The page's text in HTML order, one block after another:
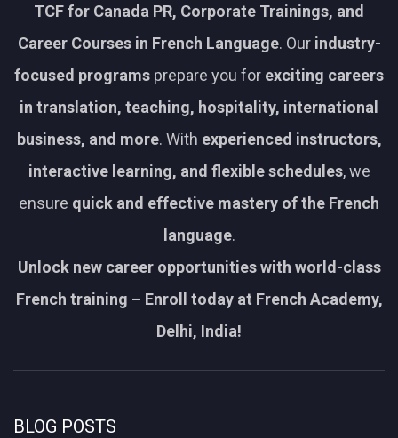
TCF for Canada PR, Corporate Trainings, and
Career Courses in French Language. Our industry-
focused programs prepare you for exciting careers
in translation, teaching, hospitality, international
business, and more. With experienced instructors,
interactive learning, and flexible schedules, we
ensure quick and effective mastery of the French
language.
Unlock new career opportunities with world-class
French training – Enroll today at French Academy,
Delhi, India!
BLOG POSTS